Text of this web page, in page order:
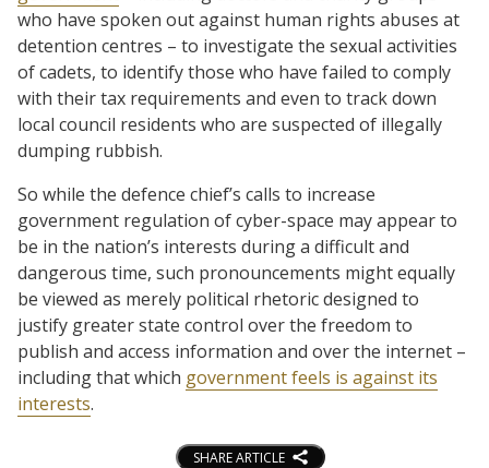
who have spoken out against human rights abuses at
detention centres – to investigate the sexual activities
of cadets, to identify those who have failed to comply
with their tax requirements and even to track down
local council residents who are suspected of illegally
dumping rubbish.
So while the defence chief’s calls to increase
government regulation of cyber-space may appear to
be in the nation’s interests during a difficult and
dangerous time, such pronouncements might equally
be viewed as merely political rhetoric designed to
justify greater state control over the freedom to
publish and access information and over the internet –
including that which government feels is against its
interests.
SHARE ARTICLE